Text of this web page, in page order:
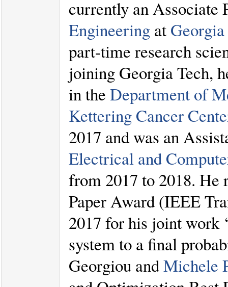
currently an Associate
Engineering at
part-time research
joining Georgia Tech,
in the Department of
Kettering Cancer
2017 and was an
Electrical and
from 2017 to 2018. He
Paper Award (IEEE
2017 for his joint work
system to a final
Georgiou andMichele